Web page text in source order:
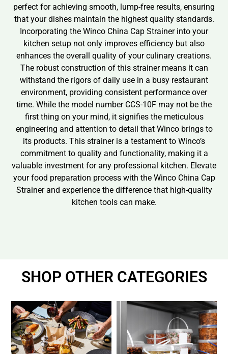
perfect for achieving smooth, lump-free results, ensuring
that your dishes maintain the highest quality standards.
Incorporating the Winco China Cap Strainer into your
kitchen setup not only improves efficiency but also
enhances the overall quality of your culinary creations.
The robust construction of this strainer means it can
withstand the rigors of daily use in a busy restaurant
environment, providing consistent performance over
time. While the model number CCS-10F may not be the
first thing on your mind, it signifies the meticulous
engineering and attention to detail that Winco brings to
its products. This strainer is a testament to Winco’s
commitment to quality and functionality, making it a
valuable investment for any professional kitchen. Elevate
your food preparation process with the Winco China Cap
Strainer and experience the difference that high-quality
kitchen tools can make.
SHOP OTHER CATEGORIES